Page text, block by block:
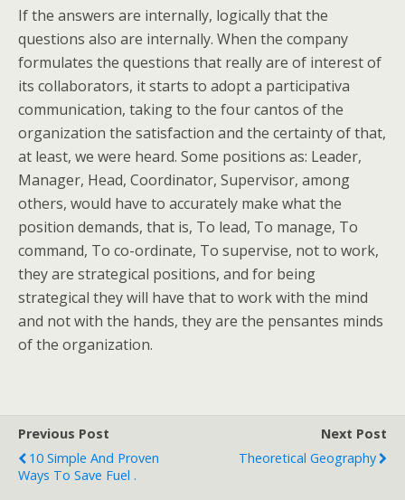
If the answers are internally, logically that the
questions also are internally. When the company
formulates the questions that really are of interest of
its collaborators, it starts to adopt a participativa
communication, taking to the four cantos of the
organization the satisfaction and the certainty of that,
at least, we were heard. Some positions as: Leader,
Manager, Head, Coordinator, Supervisor, among
others, would have to accurately make what the
position demands, that is, To lead, To manage, To
command, To co-ordinate, To supervise, not to work,
they are strategical positions, and for being
strategical they will have that to work with the mind
and not with the hands, they are the pensantes minds
of the organization.
Previous Post
10 Simple And Proven
Ways To Save Fuel .
Next Post
Theoretical Geography